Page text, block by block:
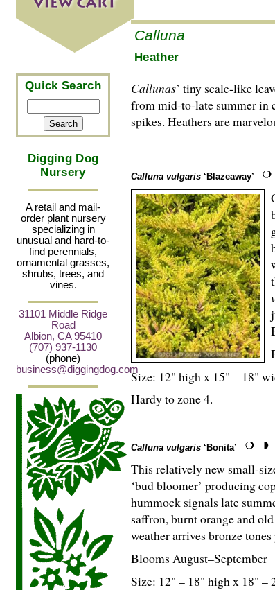
Quick Search
Digging Dog
Nursery
A retail and mail-
order plant nursery
specializing in
unusual and hard-to-
find perennials,
ornamental grasses,
shrubs, trees, and
vines.
31101 Middle Ridge
Road
Albion, CA 95410
(707) 937-1130
(phone)
business@diggingdog.com
Calluna
Heather
Callunas’ tiny scale-like
from mid-to-late summer in
spikes. Heathers are
Calluna vulgaris ‘Blazeaway’
Size: 12" high x 15" – 18"
Hardy to zone 4.
Calluna vulgaris ‘Bonita’
This relatively new small-
‘bud bloomer’ producing
hummock signals late
saffron, burnt orange and
weather arrives bronze
Blooms August–September
Size: 12" – 18" high x 18" –